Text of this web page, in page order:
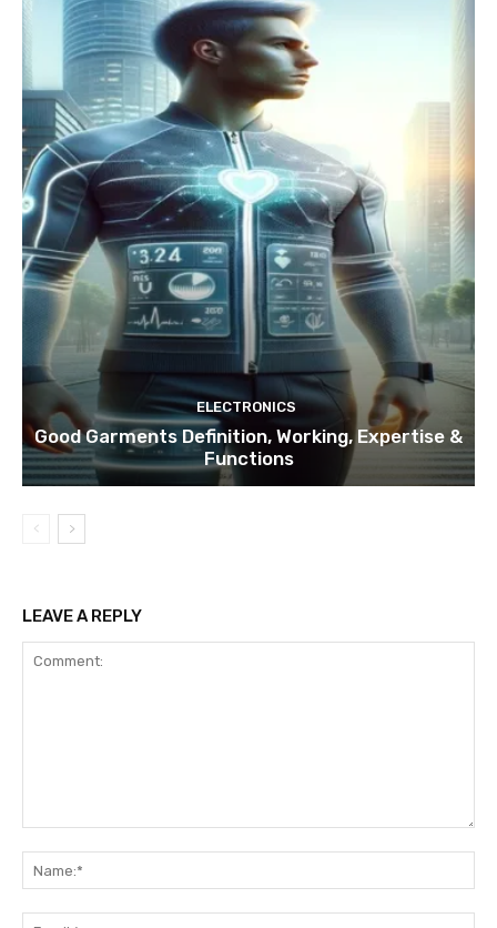
ELECTRONICS
Good Garments Definition, Working, Expertise &
Functions
LEAVE A REPLY